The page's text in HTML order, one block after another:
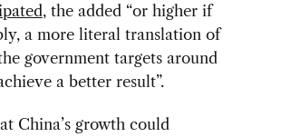
, the added “or higher if
a more literal translation of
government targets around
a better result”.
China’s growth could